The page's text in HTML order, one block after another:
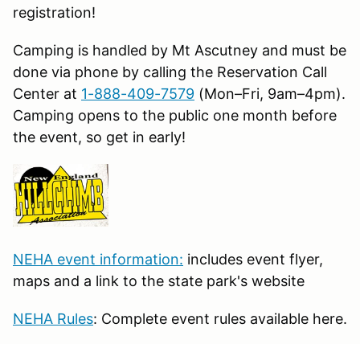
registration!
Camping is handled by Mt Ascutney and must be
done via phone by calling the Reservation Call
Center at 1-888-409-7579 (Mon–Fri, 9am–4pm).
Camping opens to the public one month before
the event, so get in early!
NEHA event information: includes event flyer,
maps and a link to the state park's website
NEHA Rules: Complete event rules available here.